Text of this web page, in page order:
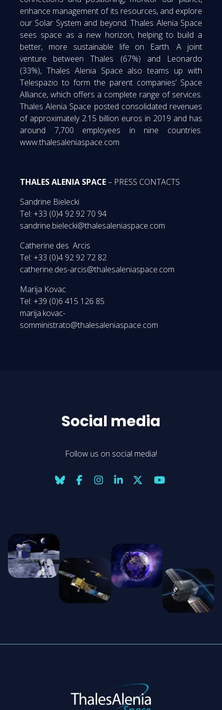
enhance management of its resources, and explore
our Solar System and beyond. Thales Alenia Space
sees space as a new horizon, helping to build a
better, more sustainable life on Earth. A joint
venture between Thales (67%) and Leonardo
(33%), Thales Alenia Space also teams up with
Telespazio to form the parent companies’ Space
Alliance, which offers a complete range of services.
Thales Alenia Space posted consolidated revenues
of approximately 2.15 billion euros in 2019 and has
around 7,700 employees in nine countries.
www.thalesaleniaspace.com
THALES ALENIA SPACE– PRESS CONTACTS
Sandrine Bielecki
Tel: +33 (0)4 92 92 70 94
sandrine.bielecki@thalesaleniaspace.com
Catherine des Arcis
Tel: +33 (0)4 92 92 72 82
catherine.des-arcis@thalesaleniaspace.com
Marija Kovac
Tel: +39 (0)6 415 126 85
marija.kovac-
somministrato@thalesaleniaspace.com
Social media
Follow us on social media!